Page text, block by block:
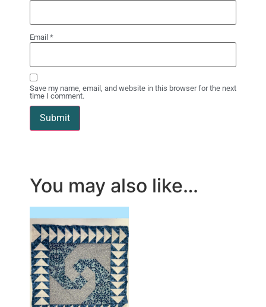
Email *
Save my name, email, and website in this browser for the next
time I comment.
You may also like…